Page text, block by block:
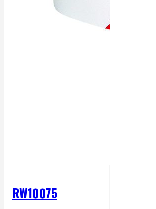
RW10075